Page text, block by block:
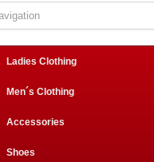
Ladies Clothing
Men´s Clothing
Accessories
Shoes